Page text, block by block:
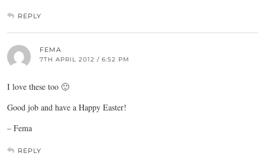
REPLY
FEMA
7TH APRIL 2012 / 6:52 PM
I love these too 🙂
Good job and have a Happy Easter!
– Fema
REPLY